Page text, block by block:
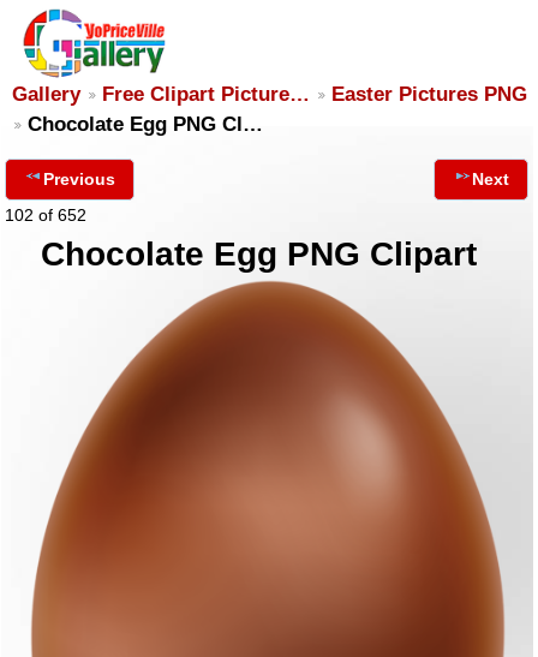
Gallery Free Clipart Picture…
Easter Pictures PNG
Chocolate Egg PNG Cl…
Previous
102 of 652
Next
Chocolate Egg PNG Clipart